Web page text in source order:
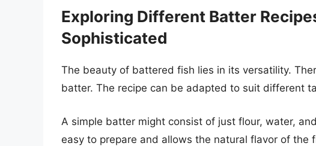
Exploring Different Batter
Sophisticated
The beauty of battered fish lies in its versatility.
batter. The recipe can be adapted to suit different
A simple batter might consist of just flour, water,
easy to prepare and allows the natural flavor of the